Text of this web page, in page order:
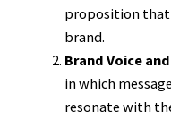
proposition that
brand.
Brand Voice
in which
resonate with